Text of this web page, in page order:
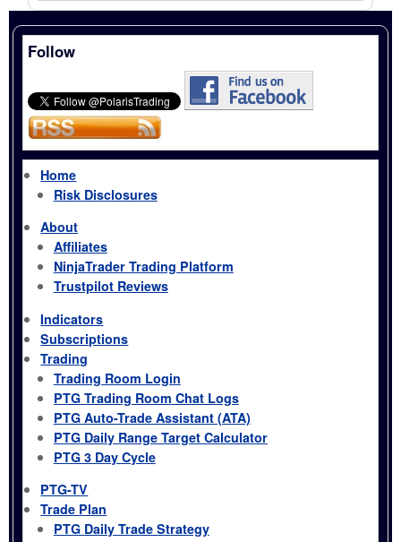
Follow
Home
Risk Disclosures
About
Affiliates
NinjaTrader Trading Platform
Trustpilot Reviews
Indicators
Subscriptions
Trading
Trading Room Login
PTG Trading Room Chat Logs
PTG Auto-Trade Assistant (ATA)
PTG Daily Range Target Calculator
PTG 3 Day Cycle
PTG-TV
Trade Plan
PTG Daily Trade Strategy